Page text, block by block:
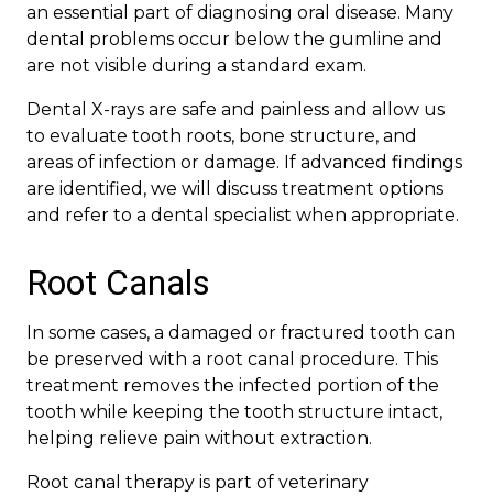
an essential part of diagnosing oral disease. Many
dental problems occur below the gumline and
are not visible during a standard exam.
Dental X-rays are safe and painless and allow us
to evaluate tooth roots, bone structure, and
areas of infection or damage. If advanced findings
are identified, we will discuss treatment options
and refer to a dental specialist when appropriate.
Root Canals
In some cases, a damaged or fractured tooth can
be preserved with a root canal procedure. This
treatment removes the infected portion of the
tooth while keeping the tooth structure intact,
helping relieve pain without extraction.
Root canal therapy is part of veterinary